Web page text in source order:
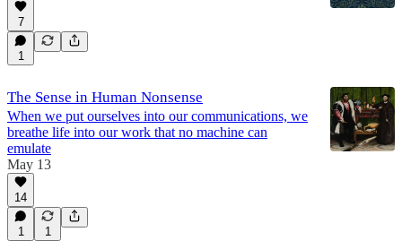
7
1
The Sense in Human Nonsense
When we put ourselves into our communications, we
breathe life into our work that no machine can
emulate
May 13
14
1 1